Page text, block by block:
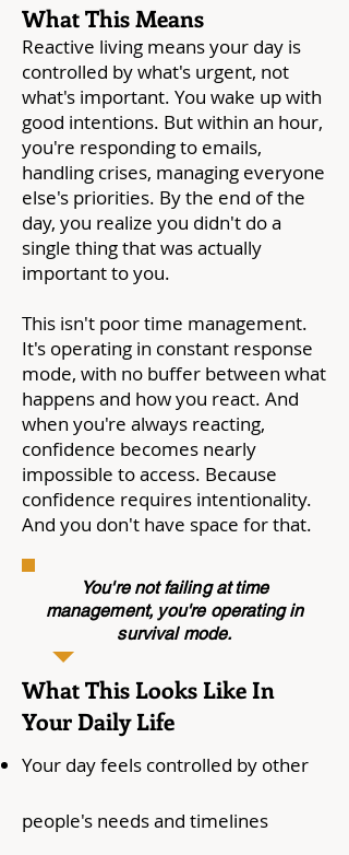
What This Means
Reactive living means your day is
controlled by what's urgent, not
what's important. You wake up with
good intentions. But within an hour,
you're responding to emails,
handling crises, managing everyone
else's priorities. By the end of the
day, you realize you didn't do a
single thing that was actually
important to you.
This isn't poor time management.
It's operating in constant response
mode, with no buffer between what
happens and how you react. And
when you're always reacting,
confidence becomes nearly
impossible to access. Because
confidence requires intentionality.
And you don't have space for that.
You're not failing at time
management, you're operating in
survival mode.
What This Looks Like In
Your Daily Life
Your day feels controlled by other
people's needs and timelines